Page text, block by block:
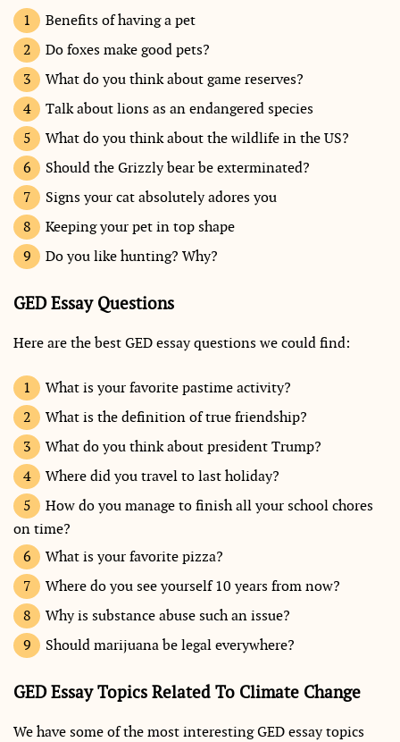
Benefits of having a pet
Do foxes make good pets?
What do you think about game reserves?
Talk about lions as an endangered species
What do you think about the wildlife in the US?
Should the Grizzly bear be exterminated?
Signs your cat absolutely adores you
Keeping your pet in top shape
Do you like hunting? Why?
GED Essay Questions
Here are the best GED essay questions we could find:
What is your favorite pastime activity?
What is the definition of true friendship?
What do you think about president Trump?
Where did you travel to last holiday?
How do you manage to finish all your school chores
on time?
What is your favorite pizza?
Where do you see yourself 10 years from now?
Why is substance abuse such an issue?
Should marijuana be legal everywhere?
GED Essay Topics Related To Climate Change
We have some of the most interesting GED essay topics